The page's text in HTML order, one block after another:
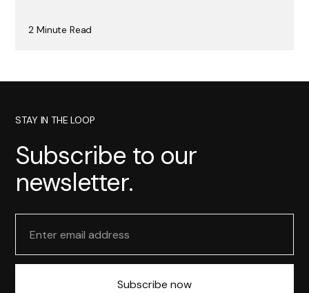
2 Minute Read
STAY IN THE LOOP
Subscribe to our
newsletter.